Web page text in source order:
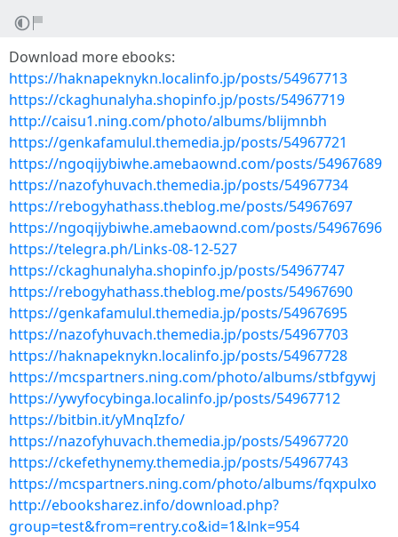
Download more ebooks:
https://haknapeknykn.localinfo.jp/posts/54967713
https://ckaghunalyha.shopinfo.jp/posts/54967719
http://caisu1.ning.com/photo/albums/blijmnbh
https://genkafamulul.themedia.jp/posts/54967721
https://ngoqijybiwhe.amebaownd.com/posts/54967689
https://nazofyhuvach.themedia.jp/posts/54967734
https://rebogyhathass.theblog.me/posts/54967697
https://ngoqijybiwhe.amebaownd.com/posts/54967696
https://telegra.ph/Links-08-12-527
https://ckaghunalyha.shopinfo.jp/posts/54967747
https://rebogyhathass.theblog.me/posts/54967690
https://genkafamulul.themedia.jp/posts/54967695
https://nazofyhuvach.themedia.jp/posts/54967703
https://haknapeknykn.localinfo.jp/posts/54967728
https://mcspartners.ning.com/photo/albums/stbfgywj
https://ywyfocybinga.localinfo.jp/posts/54967712
https://bitbin.it/yMnqIzfo/
https://nazofyhuvach.themedia.jp/posts/54967720
https://ckefethynemy.themedia.jp/posts/54967743
https://mcspartners.ning.com/photo/albums/fqxpulxo
http://ebooksharez.info/download.php?
group=test&from=rentry.co&id=1&lnk=954